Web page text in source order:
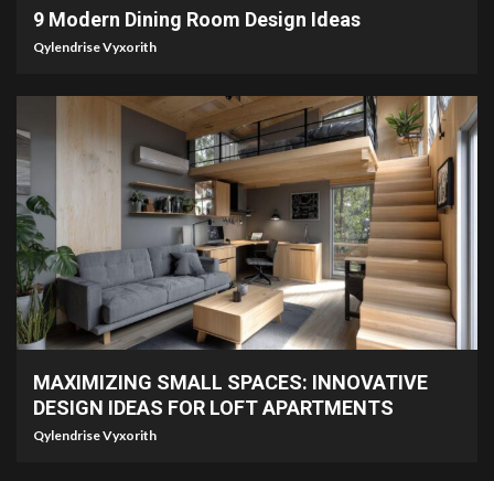
9 Modern Dining Room Design Ideas
Qylendrise Vyxorith
7 min read
MAXIMIZING SMALL SPACES: INNOVATIVE
DESIGN IDEAS FOR LOFT APARTMENTS
Qylendrise Vyxorith